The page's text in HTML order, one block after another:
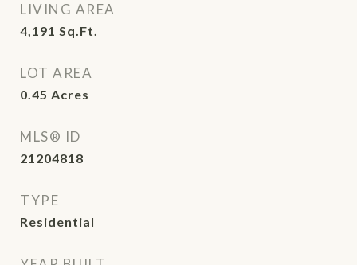
LIVING AREA
4,191 Sq.Ft.
LOT AREA
0.45 Acres
MLS® ID
21204818
TYPE
Residential